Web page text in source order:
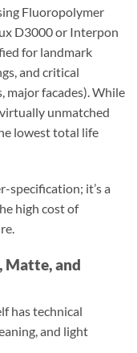
Fluoropolymer
D3000 or Interpon
for landmark
and critical
major facades). While
unmatched
lowest total life
specification; it’s a
high cost of
Matte, and
has technical
and light